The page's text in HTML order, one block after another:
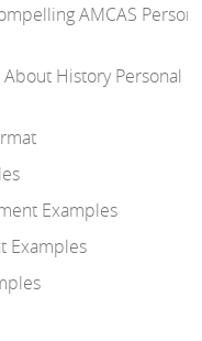
AMCAS
History Personal
Examples
Examples